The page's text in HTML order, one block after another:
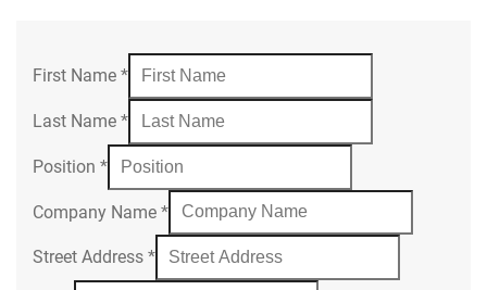
First Name *
Last Name *
Position *
Company Name *
Street Address *